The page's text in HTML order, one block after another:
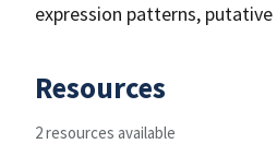
expression patterns,
Resources
2 resources available